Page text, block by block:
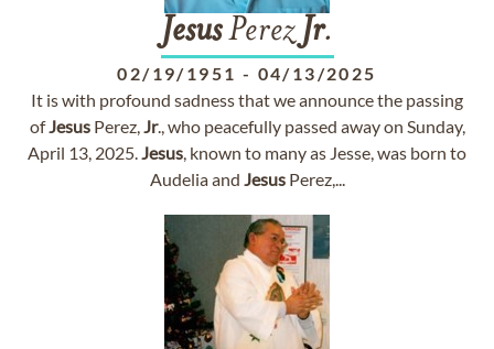
JesusPerezJr.
02/19/1951 - 04/13/2025
It is with profound sadness that we announce the passing
ofJesusPerez,Jr., who peacefully passed away on Sunday,
April 13, 2025.Jesus, known to many as Jesse, was born to
Audelia and JesusPerez,...